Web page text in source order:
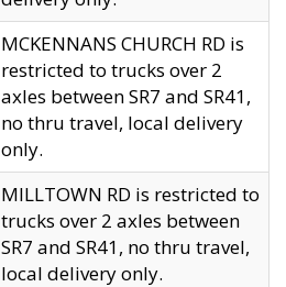
MCKENNANS CHURCH RD is
restricted to trucks over 2
axles between SR7 and SR41,
no thru travel, local delivery
only.
MILLTOWN RD is restricted to
trucks over 2 axles between
SR7 and SR41, no thru travel,
local delivery only.